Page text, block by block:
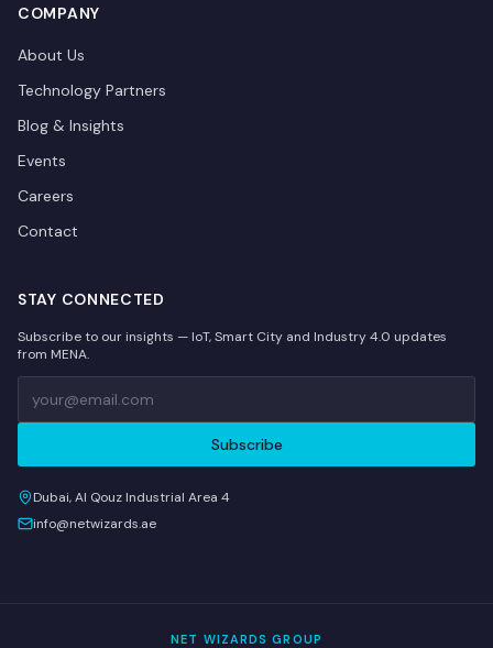
COMPANY
About Us
Technology Partners
Blog & Insights
Events
Careers
Contact
STAY CONNECTED
Subscribe to our insights — IoT, Smart City and Industry 4.0 updates
from MENA.
Subscribe
Dubai, Al Qouz Industrial Area 4
info@netwizards.ae
NET WIZARDS GROUP